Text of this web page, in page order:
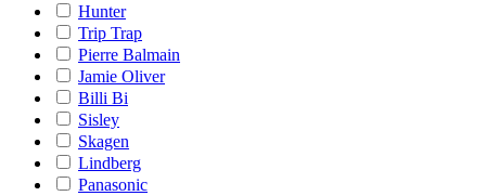
Hunter
Trip Trap
Pierre Balmain
Jamie Oliver
Billi Bi
Sisley
Skagen
Lindberg
Panasonic